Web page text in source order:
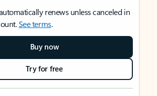
renews unless canceled in
See terms.
Buy now
Try for free